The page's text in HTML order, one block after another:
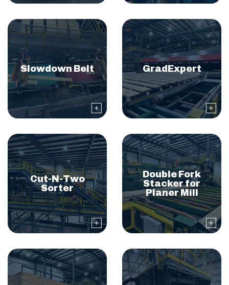
Slowdown Belt GradExpert
Cut-N-Two
Sorter
Double Fork
Stacker for
Planer Mill